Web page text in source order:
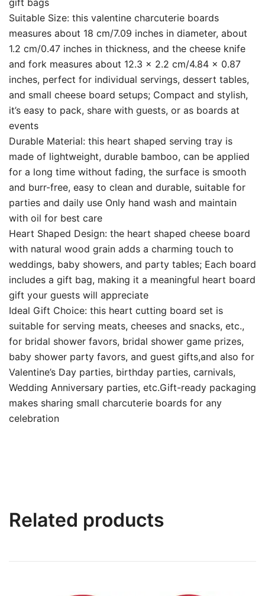
gift bags
Suitable Size: this valentine charcuterie boards
measures about 18 cm/7.09 inches in diameter, about
1.2 cm/0.47 inches in thickness, and the cheese knife
and fork measures about 12.3 x 2.2 cm/4.84 x 0.87
inches, perfect for individual servings, dessert tables,
and small cheese board setups; Compact and stylish,
it’s easy to pack, share with guests, or as boards at
events
Durable Material: this heart shaped serving tray is
made of lightweight, durable bamboo, can be applied
for a long time without fading, the surface is smooth
and burr-free, easy to clean and durable, suitable for
parties and daily use Only hand wash and maintain
with oil for best care
Heart Shaped Design: the heart shaped cheese board
with natural wood grain adds a charming touch to
weddings, baby showers, and party tables; Each board
includes a gift bag, making it a meaningful heart board
gift your guests will appreciate
Ideal Gift Choice: this heart cutting board set is
suitable for serving meats, cheeses and snacks, etc.,
for bridal shower favors, bridal shower game prizes,
baby shower party favors, and guest gifts,and also for
Valentine’s Day parties, birthday parties, carnivals,
Wedding Anniversary parties, etc.Gift-ready packaging
makes sharing small charcuterie boards for any
celebration
Related products